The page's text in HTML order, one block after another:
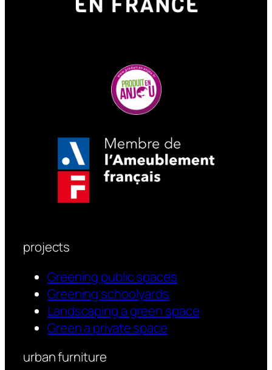
projects
Greening public spaces
Greening schoolyards
Landscaping a green space
Green a private space
urban furniture